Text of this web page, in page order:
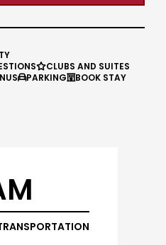
CLUBS AND SUITES
PARKINGBOOK STAY